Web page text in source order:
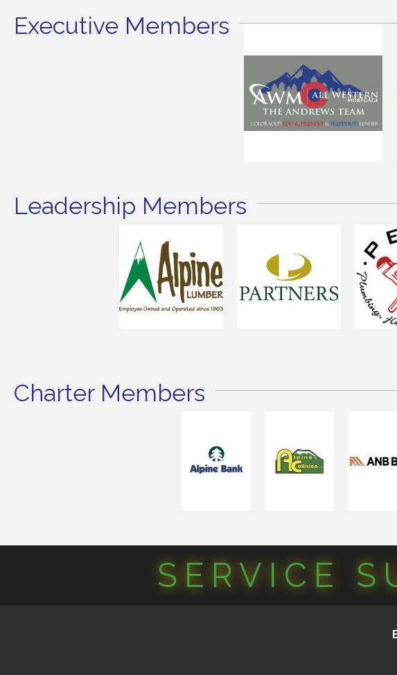
Executive Members
Leadership Members
Charter Members
SERVICE